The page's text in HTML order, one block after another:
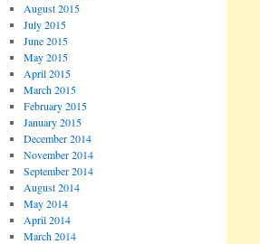
August 2015
July 2015
June 2015
May 2015
April 2015
March 2015
February 2015
January 2015
December 2014
November 2014
September 2014
August 2014
May 2014
April 2014
March 2014